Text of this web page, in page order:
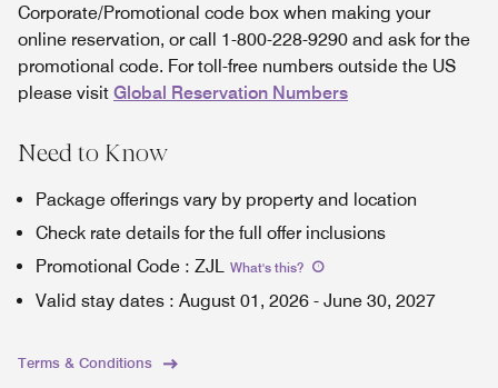
Corporate/Promotional code box when making your
online reservation, or call 1-800-228-9290 and ask for the
promotional code. For toll-free numbers outside the US
please visit Global Reservation Numbers
Need to Know
Package offerings vary by property and location
Check rate details for the full offer inclusions
Promotional Code : ZJL What's this?
Valid stay dates : August 01, 2026 - June 30, 2027
Terms & Conditions